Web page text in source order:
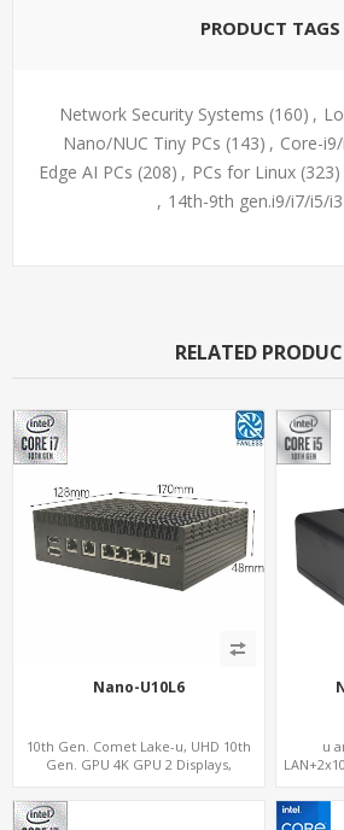
PRODUCT TAGS
Network Security Systems (160) ,
Nano/NUC Tiny PCs (143) , Core-
Edge AI PCs (208) , PCs for Linux (323)
, 14th-9th gen.i9/i7/i5/i3
RELATED
Nano-U10L6
10th Gen. Comet Lake-u, UHD 10th
Gen. GPU 4K GPU 2 Displays,
u